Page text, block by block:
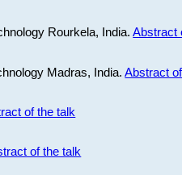
Rourkela, India.Abstract
Madras, India.Abstract
of the talk
of the talk